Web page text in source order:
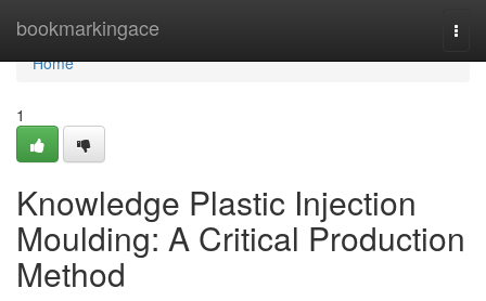
bookmarkingace
Home
Home
1
Knowledge Plastic Injection
Moulding: A Critical Production
Method